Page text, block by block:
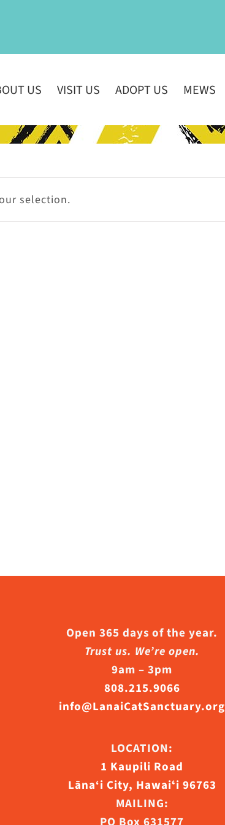
US VISIT US ADOPT US MEWS
selection.
Open 365 days of the year.
Trust us. We’re open.
9am – 3pm
808.215.9066
info@LanaiCatSanctuary.org
LOCATION:
1 Kaupili Road
Lāna‘i City, Hawaiʻi 96763
MAILING: